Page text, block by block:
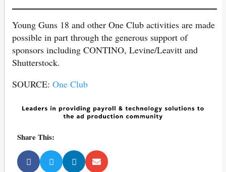
Young Guns 18 and other One Club activities are made
possible in part through the generous support of
sponsors including CONTINO, Levine/Leavitt and
Shutterstock.
SOURCE: One Club
Share This: